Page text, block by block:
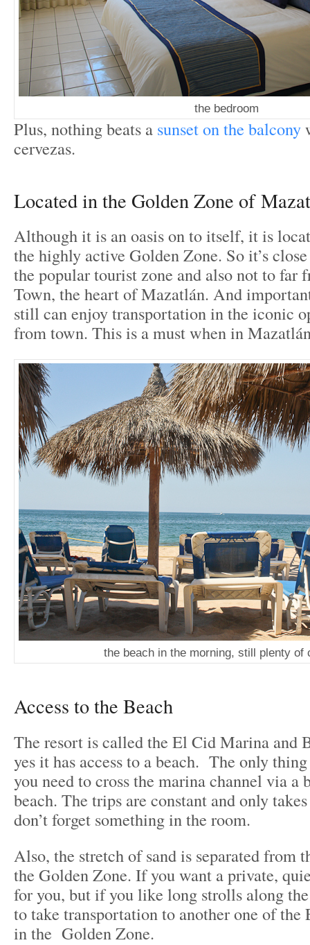
the bedroom
Plus, nothing beats a sunset on the balcony
cervezas.
Located in the Golden Zone of
Although it is an oasis on to itself, it is
the highly active Golden Zone. So it’s
the popular tourist zone and also not to far
Town, the heart of Mazatlán. And
still can enjoy transportation in the iconic
from town. This is a must when in
the beach in the morning, still plenty of
Access to the Beach
The resort is called the El Cid Marina and
yes it has access to a beach. The only
you need to cross the marina channel via a
beach. The trips are constant and only
don’t forget something in the room.
Also, the stretch of sand is separated from
the Golden Zone. If you want a private,
for you, but if you like long strolls along the
to take transportation to another one of
in the Golden Zone.